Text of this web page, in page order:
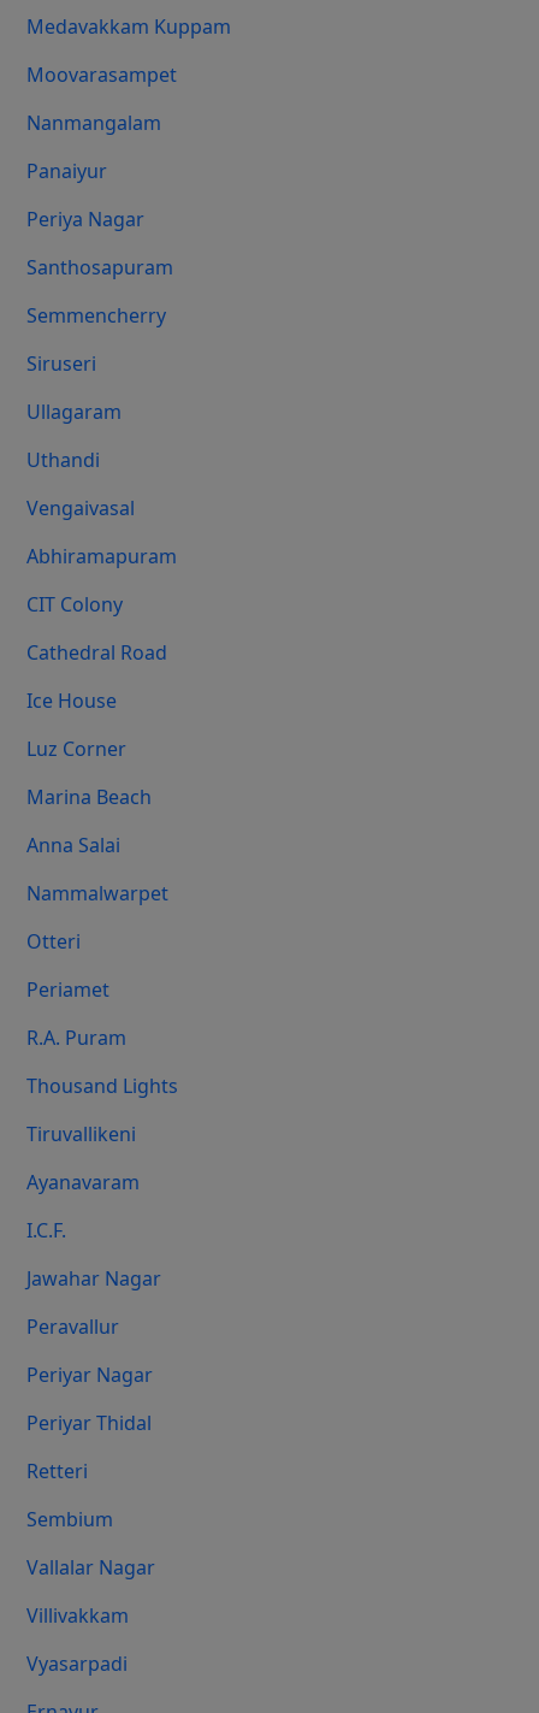
Medavakkam Kuppam
Moovarasampet
Nanmangalam
Panaiyur
Periya Nagar
Santhosapuram
Semmencherry
Siruseri
Ullagaram
Uthandi
Vengaivasal
Abhiramapuram
CIT Colony
Cathedral Road
Ice House
Luz Corner
Marina Beach
Anna Salai
Nammalwarpet
Otteri
Periamet
R.A. Puram
Thousand Lights
Tiruvallikeni
Ayanavaram
I.C.F.
Jawahar Nagar
Peravallur
Periyar Nagar
Periyar Thidal
Retteri
Sembium
Vallalar Nagar
Villivakkam
Vyasarpadi